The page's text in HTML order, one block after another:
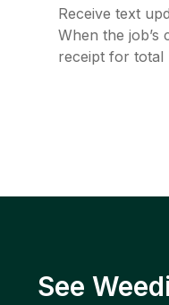
Receive text
When the job’s
receipt for total
See